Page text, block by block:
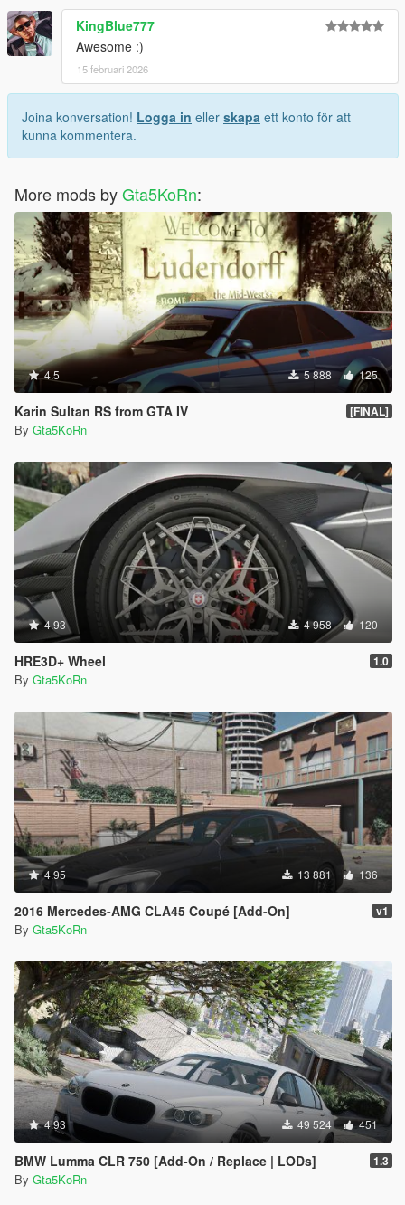
KingBlue777
Awesome :)
15 februari 2026
Joina konversation! Logga in eller skapa ett konto för att
kunna kommentera.
More mods byGta5KoRn:
4.5 5 888 125
Karin Sultan RS from GTA IV [FINAL]
By Gta5KoRn
4.93 4 958 120
HRE3D+ Wheel 1.0
By Gta5KoRn
4.95 13 881 136
2016 Mercedes-AMG CLA45 Coupé [Add-On] v1
By Gta5KoRn
4.93 49 524 451
BMW Lumma CLR 750 [Add-On / Replace | LODs] 1.3
By Gta5KoRn